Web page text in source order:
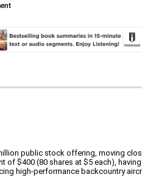
public stock offering, moving
$400 (80 shares at $5 each),
high-performance backcountry